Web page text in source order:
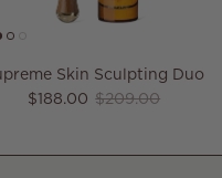
Skin Sculpting Duo
Sale price
$188.00 Regular price
$209.00